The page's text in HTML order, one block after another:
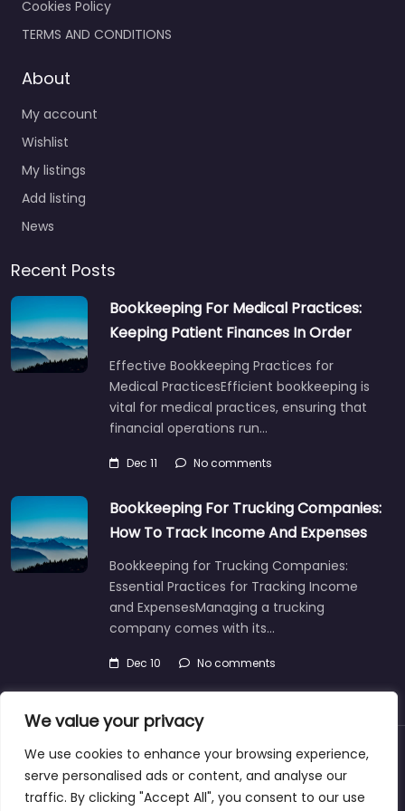
We value your privacy
We use cookies to enhance your browsing experience,
serve personalised ads or content, and analyse our
traffic. By clicking "Accept All", you consent to our use
Cookies Policy
TERMS AND CONDITIONS
About
My account
Wishlist
My listings
Add listing
News
Recent Posts
Bookkeeping For Medical Practices:
Keeping Patient Finances In Order
Effective Bookkeeping Practices for
Medical PracticesEfficient bookkeeping is
vital for medical practices, ensuring that
financial operations run…
Dec 11 No comments
Bookkeeping For Trucking Companies:
How To Track Income And Expenses
Bookkeeping for Trucking Companies:
Essential Practices for Tracking Income
and ExpensesManaging a trucking
company comes with its…
Dec 10 No comments
About Blog Support Contacts